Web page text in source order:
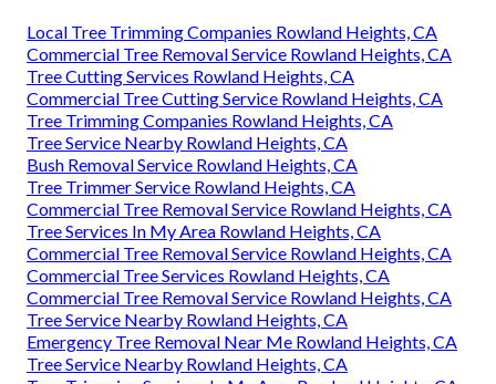
Local Tree Trimming Companies Rowland Heights, CA
Commercial Tree Removal Service Rowland Heights, CA
Tree Cutting Services Rowland Heights, CA
Commercial Tree Cutting Service Rowland Heights, CA
Tree Trimming Companies Rowland Heights, CA
Tree Service Nearby Rowland Heights, CA
Bush Removal Service Rowland Heights, CA
Tree Trimmer Service Rowland Heights, CA
Commercial Tree Removal Service Rowland Heights, CA
Tree Services In My Area Rowland Heights, CA
Commercial Tree Removal Service Rowland Heights, CA
Commercial Tree Services Rowland Heights, CA
Commercial Tree Removal Service Rowland Heights, CA
Tree Service Nearby Rowland Heights, CA
Emergency Tree Removal Near Me Rowland Heights, CA
Tree Service Nearby Rowland Heights, CA